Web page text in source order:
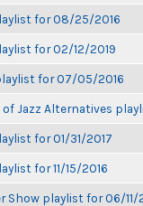
for 08/25/2016
for 02/12/2019
for 07/05/2016
of Jazz Alternatives
for 01/31/2017
for 11/15/2016
Show playlist for 06/11/